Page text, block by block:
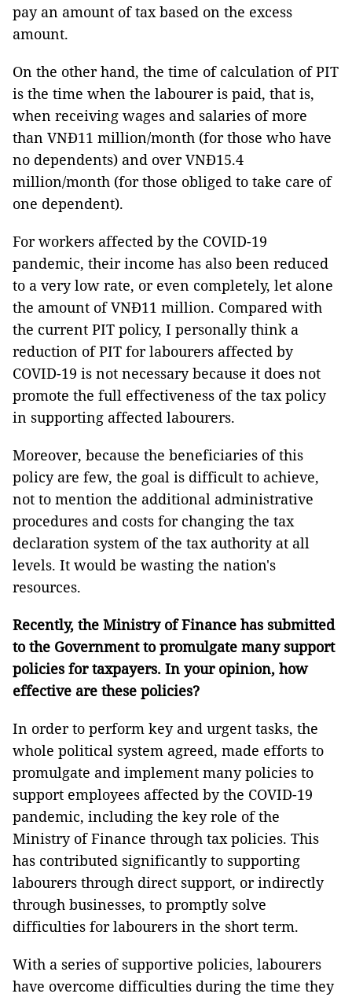
pay an amount of tax based on the excess
amount.
On the other hand, the time of calculation of PIT
is the time when the labourer is paid, that is,
when receiving wages and salaries of more
than VNĐ11 million/month (for those who have
no dependents) and over VNĐ15.4
million/month (for those obliged to take care of
one dependent).
For workers affected by the COVID-19
pandemic, their income has also been reduced
to a very low rate, or even completely, let alone
the amount of VNĐ11 million. Compared with
the current PIT policy, I personally think a
reduction of PIT for labourers affected by
COVID-19 is not necessary because it does not
promote the full effectiveness of the tax policy
in supporting affected labourers.
Moreover, because the beneficiaries of this
policy are few, the goal is difficult to achieve,
not to mention the additional administrative
procedures and costs for changing the tax
declaration system of the tax authority at all
levels. It would be wasting the nation's
resources.
Recently, the Ministry of Finance has submitted
to the Government to promulgate many support
policies for taxpayers. In your opinion, how
effective are these policies?
In order to perform key and urgent tasks, the
whole political system agreed, made efforts to
promulgate and implement many policies to
support employees affected by the COVID-19
pandemic, including the key role of the
Ministry of Finance through tax policies. This
has contributed significantly to supporting
labourers through direct support, or indirectly
through businesses, to promptly solve
difficulties for labourers in the short term.
With a series of supportive policies, labourers
have overcome difficulties during the time they